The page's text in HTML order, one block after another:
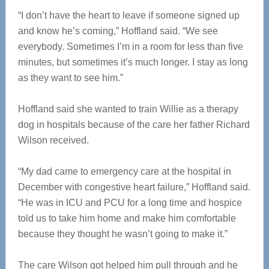
“I don’t have the heart to leave if someone signed up
and know he’s coming,” Hoffland said. “We see
everybody. Sometimes I’m in a room for less than five
minutes, but sometimes it’s much longer. I stay as long
as they want to see him.”
Hoffland said she wanted to train Willie as a therapy
dog in hospitals because of the care her father Richard
Wilson received.
“My dad came to emergency care at the hospital in
December with congestive heart failure,” Hoffland said.
“He was in ICU and PCU for a long time and hospice
told us to take him home and make him comfortable
because they thought he wasn’t going to make it.”
The care Wilson got helped him pull through and he